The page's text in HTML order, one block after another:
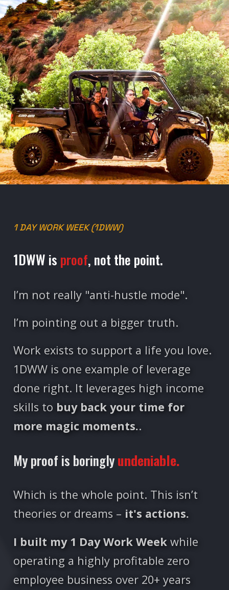
1 DAY WORK WEEK (1DWW)
1DWW is proof, not the point.
I’m not really "anti-hustle mode".
I’m pointing out a bigger truth.
Work exists to support a life you love.
1DWW is one example of leverage
done right. It leverages high income
skills to buy back your time for
more magic moments..
My proof is boringlyundeniable.
Which is the whole point. This isn’t
theories or dreams – it's actions.
I built my 1 Day Work Week while
operating a highly profitable zero
employee business over 20+ years